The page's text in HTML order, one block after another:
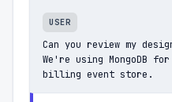
USER
Can you review my
We're using MongoDB
billing event store.